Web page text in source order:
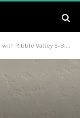
E-Bikes: A Healthier Heart and Mind